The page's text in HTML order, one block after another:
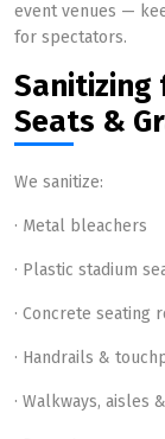
event venues —
for spectators.
Sanitizing
Seats &
We sanitize:
· Metal bleachers
· Plastic stadium
· Concrete seating
· Handrails &
· Walkways, aisles